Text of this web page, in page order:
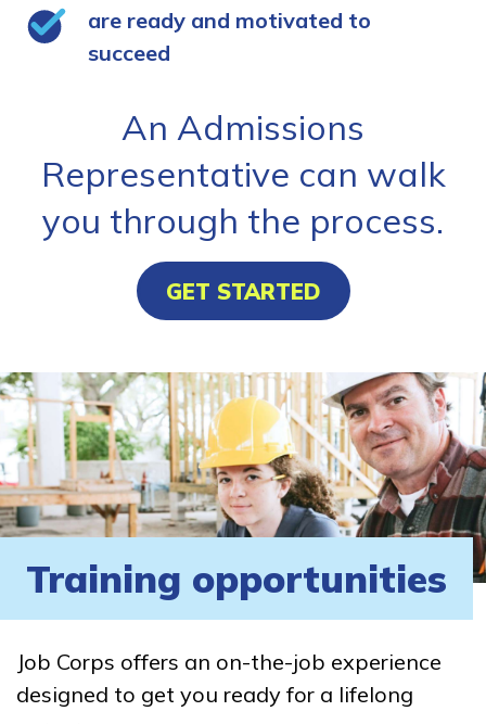
are ready and motivated to
succeed
An Admissions
Representative can walk
you through the process.
GET STARTED
Training opportunities
Job Corps offers an on-the-job experience
designed to get you ready for a lifelong